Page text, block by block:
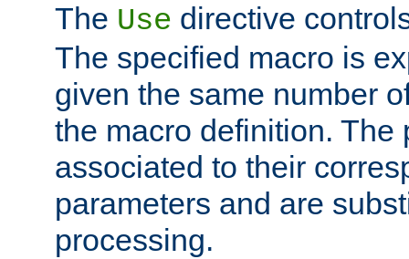
The Use directive
The specified macro is
given the same number
the macro definition. The
associated to their
parameters and are
processing.